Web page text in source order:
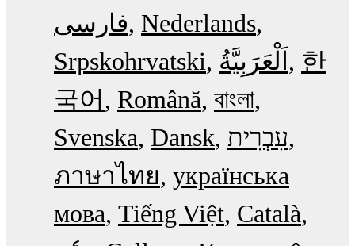
فارسی Nederlands
Srpskohrvatski
한
국어
Română বাংলা
Svenska Dansk עִבְרִית
ภาษาไทย українська
мова Tiếng Việt Català